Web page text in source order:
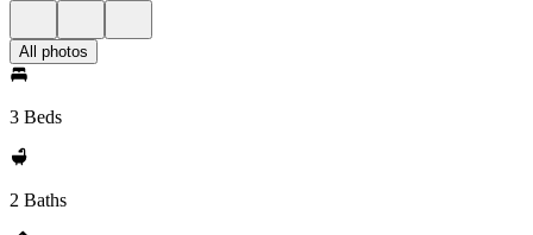
All photos
3 Beds
2 Baths